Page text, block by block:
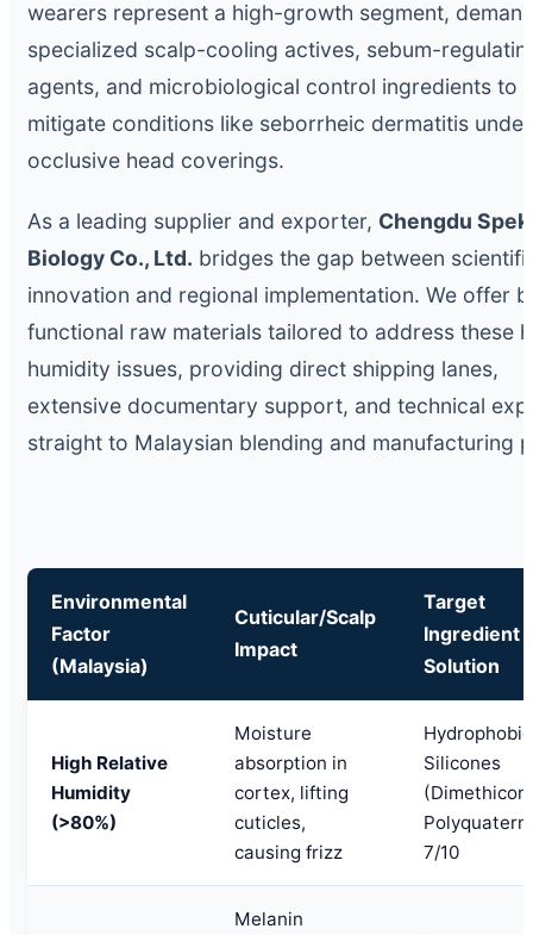
wearers represent a high-growth segment,
specialized scalp-cooling actives, sebum-
agents, and microbiological control ingredients to
mitigate conditions like seborrheic dermatitis
occlusive head coverings.
As a leading supplier and exporter, Chengdu
Biology Co., Ltd. bridges the gap between
innovation and regional implementation. We offer
functional raw materials tailored to address these
humidity issues, providing direct shipping lanes,
extensive documentary support, and technical
straight to Malaysian blending and manufacturing
Environmental
Factor
(Malaysia)
Cuticular/Scalp
Impact
Target
Ingredient
Solution
High Relative
Humidity
(>80%)
Moisture
absorption in
cortex, lifting
cuticles,
causing frizz
Hydrophobic
Silicones
7/10
Melanin